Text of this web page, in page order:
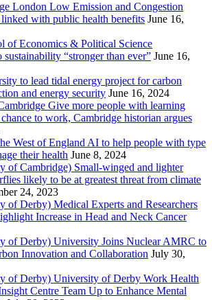
London Low Emission and Congestion
with public health benefits June 16,
of Economics & Political Science
sustainability “stronger than ever” June 16,
to lead tidal energy project for carbon
and energy security June 16, 2024
Give more people with learning
to work, Cambridge historian argues
West of England AI to help people with type
their health June 8, 2024
of Cambridge) Small-winged and lighter
likely to be at greatest threat from climate
24, 2023
of Derby) Medical Experts and Researchers
Increase in Head and Neck Cancer
of Derby) University Joins Nuclear AMRC to
Innovation and Collaboration July 30,
of Derby) University of Derby Work Health
Centre Team Up to Enhance Mental